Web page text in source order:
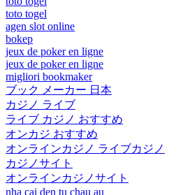
toto togel
agen slot online
bokep
jeux de poker en ligne
jeux de poker en ligne
migliori bookmaker
ブック メーカー 日本
カジノ ライブ
ライブ カジノ おすすめ
オンカジ おすすめ
オンラインカジノ ライブカジノ
カジノサイト
オンラインカジノサイト
nha cai den tu chau au